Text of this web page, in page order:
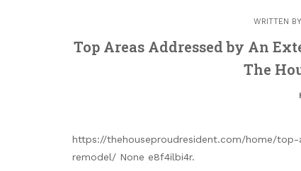
WRITTEN BY
Top Areas Addressed by An
The
https://thehouseproudresident.com/home/
remodel/ None e8f4ilbi4r.